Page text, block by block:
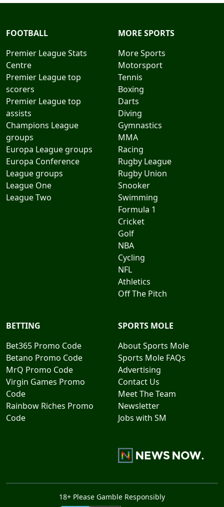
FOOTBALL
Premier League Stats
Centre
Premier League top
scorers
Premier League top
assists
Champions League
groups
Europa League groups
Europa Conference
League groups
League One
League Two
MORE SPORTS
More Sports
Motorsport
Tennis
Boxing
Darts
Diving
Gymnastics
MMA
Racing
Rugby League
Rugby Union
Snooker
Swimming
Formula 1
Cricket
Golf
NBA
Cycling
NFL
Athletics
Off The Pitch
BETTING
Bet365 Promo Code
Betano Promo Code
MrQ Promo Code
Virgin Games Promo
Code
Rainbow Riches Promo
Code
SPORTS MOLE
About Sports Mole
Sports Mole FAQs
Advertising
Contact Us
Meet The Team
Newsletter
Jobs with SM
18+ Please Gamble Responsibly